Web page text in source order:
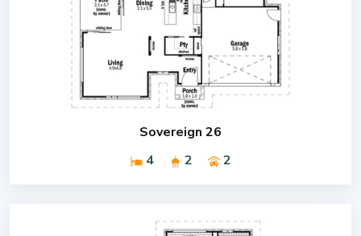
Sovereign 26
4
2 2